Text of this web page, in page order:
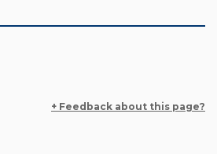
+ Feedback about this page?